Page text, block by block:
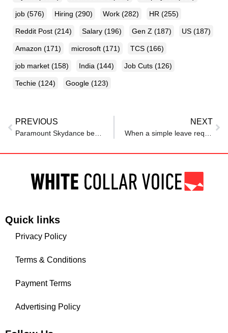
job (576) Hiring (290) Work (282) HR (255)
Reddit Post (214) Salary (196) Gen Z (187) US (187)
Amazon (171) microsoft (171) TCS (166)
job market (158) India (144) Job Cuts (126)
Techie (124) Google (123)
PREVIOUS NEXT
Quick links
Privacy Policy
Terms & Conditions
Payment Terms
Advertising Policy